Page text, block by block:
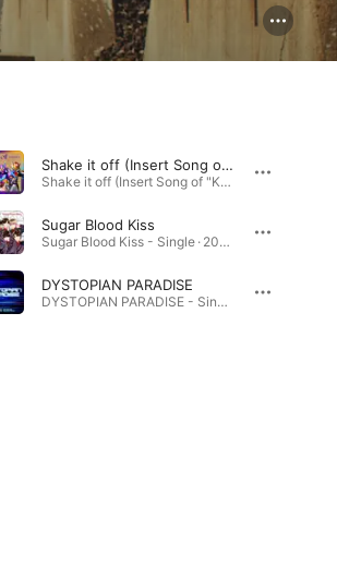
Shake it off (Insert Song of "KAMEN RIDER GAVV")
Shake it off (Insert Song of "KAMEN RIDER GAVV") - Single · 2025
Sugar Blood Kiss
Sugar Blood Kiss - Single · 2024
DYSTOPIAN PARADISE
DYSTOPIAN PARADISE - Single · 2026